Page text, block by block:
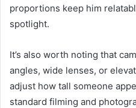
proportions keep him
spotlight.
It’s also worth noting that
angles, wide lenses, or
adjust how tall someone
standard filming and